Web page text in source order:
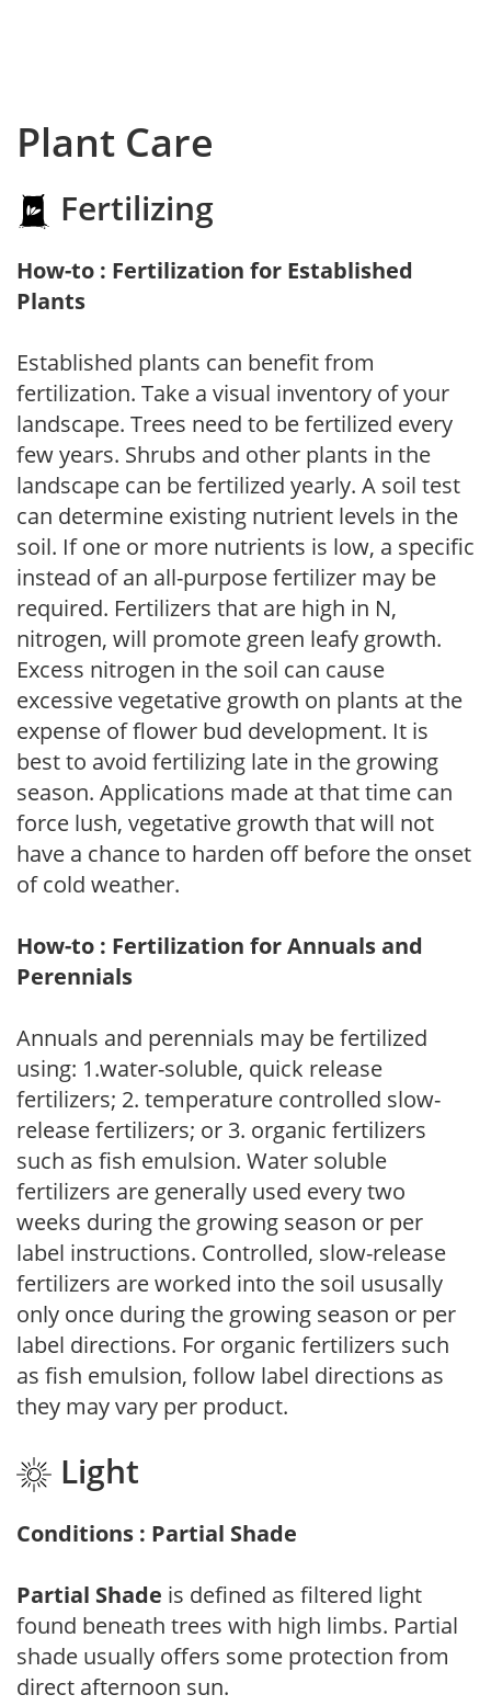
Plant Care
Fertilizing
How-to : Fertilization for Established
Plants
Established plants can benefit from
fertilization. Take a visual inventory of your
landscape. Trees need to be fertilized every
few years. Shrubs and other plants in the
landscape can be fertilized yearly. A soil test
can determine existing nutrient levels in the
soil. If one or more nutrients is low, a specific
instead of an all-purpose fertilizer may be
required. Fertilizers that are high in N,
nitrogen, will promote green leafy growth.
Excess nitrogen in the soil can cause
excessive vegetative growth on plants at the
expense of flower bud development. It is
best to avoid fertilizing late in the growing
season. Applications made at that time can
force lush, vegetative growth that will not
have a chance to harden off before the onset
of cold weather.
How-to : Fertilization for Annuals and
Perennials
Annuals and perennials may be fertilized
using: 1.water-soluble, quick release
fertilizers; 2. temperature controlled slow-
release fertilizers; or 3. organic fertilizers
such as fish emulsion. Water soluble
fertilizers are generally used every two
weeks during the growing season or per
label instructions. Controlled, slow-release
fertilizers are worked into the soil ususally
only once during the growing season or per
label directions. For organic fertilizers such
as fish emulsion, follow label directions as
they may vary per product.
Light
Conditions : Partial Shade
Partial Shade is defined as filtered light
found beneath trees with high limbs. Partial
shade usually offers some protection from
direct afternoon sun.